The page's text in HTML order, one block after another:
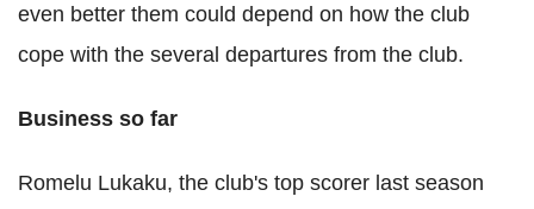
even better them could depend on how the club
cope with the several departures from the club.
Business so far
Romelu Lukaku, the club's top scorer last season